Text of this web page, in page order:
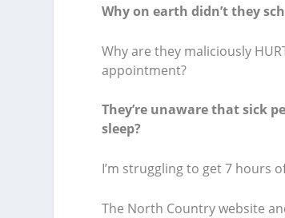
Why on earth didn’t they
Why are they maliciously
appointment?
They’re unaware that sick
sleep?
I’m struggling to get 7 hours
The North Country website